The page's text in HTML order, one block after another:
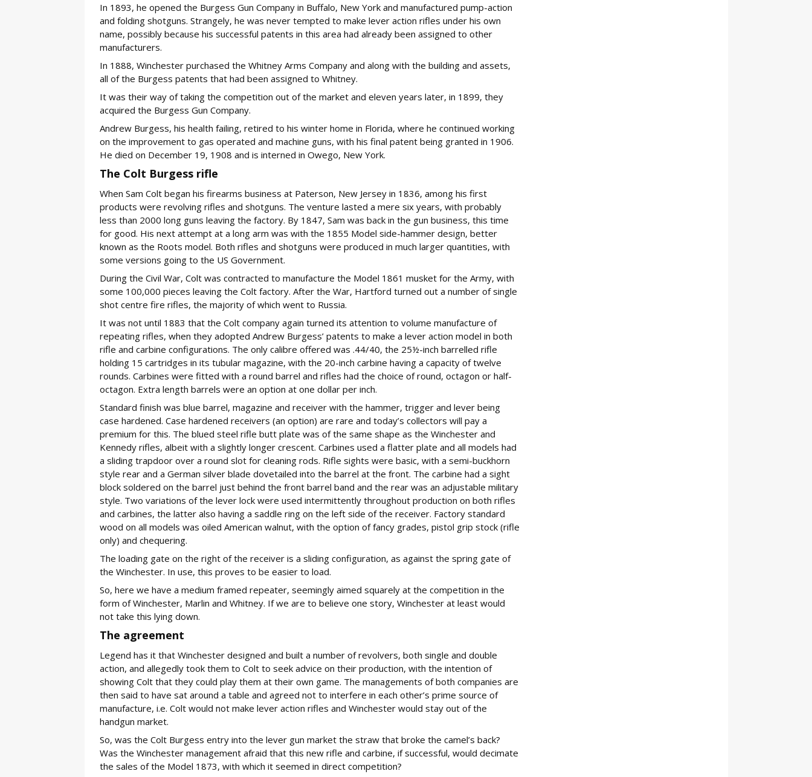
In 1893, he opened the Burgess Gun Company in Buffalo, New York and manufactured pump-action
and folding shotguns. Strangely, he was never tempted to make lever action rifles under his own
name, possibly because his successful patents in this area had already been assigned to other
manufacturers.
In 1888, Winchester purchased the Whitney Arms Company and along with the building and assets,
all of the Burgess patents that had been assigned to Whitney.
It was their way of taking the competition out of the market and eleven years later, in 1899, they
acquired the Burgess Gun Company.
Andrew Burgess, his health failing, retired to his winter home in Florida, where he continued working
on the improvement to gas operated and machine guns, with his final patent being granted in 1906.
He died on December 19, 1908 and is interned in Owego, New York.
The Colt Burgess rifle
When Sam Colt began his firearms business at Paterson, New Jersey in 1836, among his first
products were revolving rifles and shotguns. The venture lasted a mere six years, with probably
less than 2000 long guns leaving the factory. By 1847, Sam was back in the gun business, this time
for good. His next attempt at a long arm was with the 1855 Model side-hammer design, better
known as the Roots model. Both rifles and shotguns were produced in much larger quantities, with
some versions going to the US Government.
During the Civil War, Colt was contracted to manufacture the Model 1861 musket for the Army, with
some 100,000 pieces leaving the Colt factory. After the War, Hartford turned out a number of single
shot centre fire rifles, the majority of which went to Russia.
It was not until 1883 that the Colt company again turned its attention to volume manufacture of
repeating rifles, when they adopted Andrew Burgess’ patents to make a lever action model in both
rifle and carbine configurations. The only calibre offered was .44/40, the 25½-inch barrelled rifle
holding 15 cartridges in its tubular magazine, with the 20-inch carbine having a capacity of twelve
rounds. Carbines were fitted with a round barrel and rifles had the choice of round, octagon or half-
octagon. Extra length barrels were an option at one dollar per inch.
Standard finish was blue barrel, magazine and receiver with the hammer, trigger and lever being
case hardened. Case hardened receivers (an option) are rare and today’s collectors will pay a
premium for this. The blued steel rifle butt plate was of the same shape as the Winchester and
Kennedy rifles, albeit with a slightly longer crescent. Carbines used a flatter plate and all models had
a sliding trapdoor over a round slot for cleaning rods. Rifle sights were basic, with a semi-buckhorn
style rear and a German silver blade dovetailed into the barrel at the front. The carbine had a sight
block soldered on the barrel just behind the front barrel band and the rear was an adjustable military
style. Two variations of the lever lock were used intermittently throughout production on both rifles
and carbines, the latter also having a saddle ring on the left side of the receiver. Factory standard
wood on all models was oiled American walnut, with the option of fancy grades, pistol grip stock (rifle
only) and chequering.
The loading gate on the right of the receiver is a sliding configuration, as against the spring gate of
the Winchester. In use, this proves to be easier to load.
So, here we have a medium framed repeater, seemingly aimed squarely at the competition in the
form of Winchester, Marlin and Whitney. If we are to believe one story, Winchester at least would
not take this lying down.
The agreement
Legend has it that Winchester designed and built a number of revolvers, both single and double
action, and allegedly took them to Colt to seek advice on their production, with the intention of
showing Colt that they could play them at their own game. The managements of both companies are
then said to have sat around a table and agreed not to interfere in each other’s prime source of
manufacture, i.e. Colt would not make lever action rifles and Winchester would stay out of the
handgun market.
So, was the Colt Burgess entry into the lever gun market the straw that broke the camel’s back?
Was the Winchester management afraid that this new rifle and carbine, if successful, would decimate
the sales of the Model 1873, with which it seemed in direct competition?